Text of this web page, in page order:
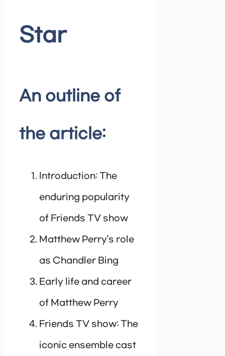
Star
An outline of
the article:
Introduction: The
enduring popularity
of Friends TV show
Matthew Perry’s role
as Chandler Bing
Early life and career
of Matthew Perry
Friends TV show: The
iconic ensemble cast